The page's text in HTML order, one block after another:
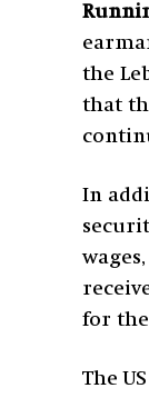
the
that
In
for
The